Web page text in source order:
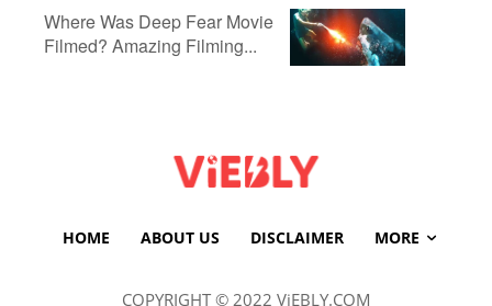
Where Was Deep Fear Movie
Filmed? Amazing Filming...
HOME ABOUT US DISCLAIMER MORE
COPYRIGHT © 2022 ViEBLY.COM